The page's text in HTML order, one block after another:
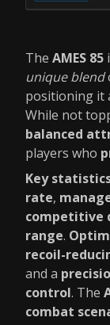
The AMES 85
unique blend
positioning it
While not
balanced
players who
Key
rate,
competitive
range.
recoil-
and a
control. The
combat